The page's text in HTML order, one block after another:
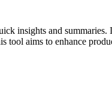
insights and
aims to enhance